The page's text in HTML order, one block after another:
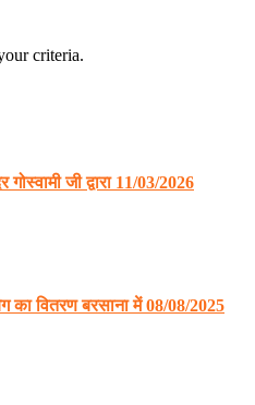
criteria.
जी द्वारा 11/03/2026
का वितरण बरसाना में 08/08/2025